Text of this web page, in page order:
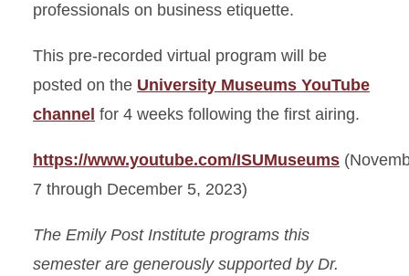
professionals on business etiquette.
This pre-recorded virtual program will be
posted on the University Museums YouTube
channel for 4 weeks following the first airing.
https://www.youtube.com/ISUMuseums
7 through December 5, 2023)
The Emily Post Institute programs this
semester are generously supported by Dr.